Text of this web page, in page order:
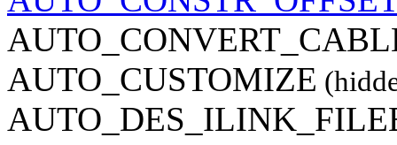
AUTO_CUSTOMIZE